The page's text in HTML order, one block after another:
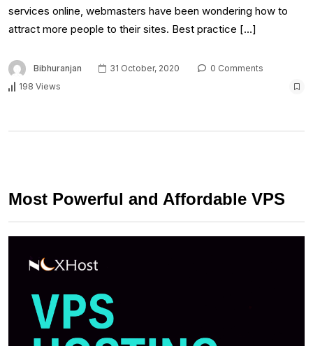
services online, webmasters have been wondering how to
attract more people to their sites. Best practice […]
Bibhuranjan 31 October, 2020
0 Comments
198 Views
Most Powerful and Affordable VPS